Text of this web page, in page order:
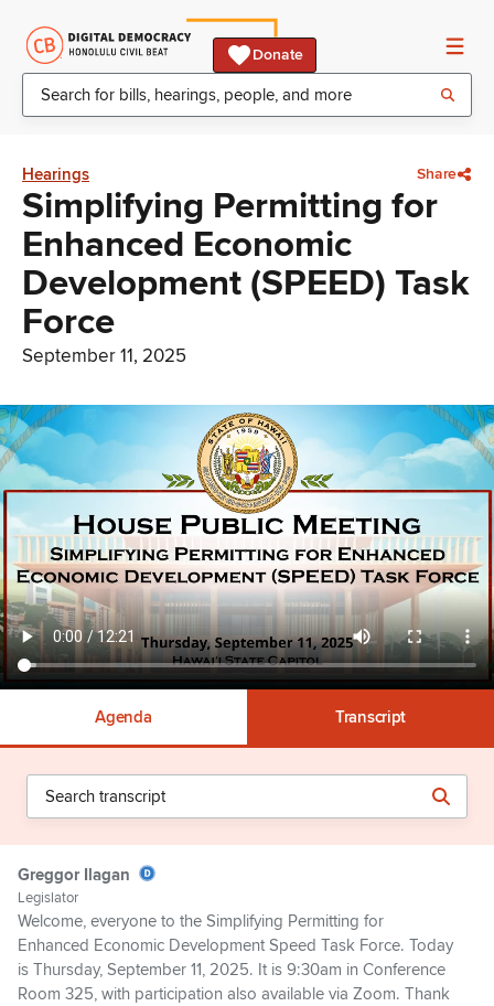
Donate
Hearings Share
Simplifying Permitting for
Enhanced Economic
Development (SPEED) Task
Force
September 11, 2025
Agenda Transcript
Greggor Ilagan
Legislator
Welcome, everyone to the Simplifying Permitting for
Enhanced Economic Development Speed Task Force. Today
is Thursday, September 11, 2025. It is 9:30am in Conference
Room 325, with participation also available via Zoom. Thank